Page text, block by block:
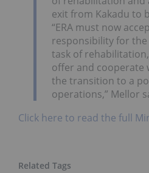
exit from Kakadu to
“ERA must now
responsibility for
task of
offer and cooperate
the transition to a
operations,” Mellor
Click here to read the full